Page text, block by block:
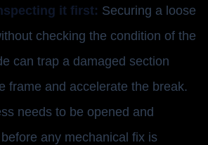
it first: Securing a loose
checking the condition of the
can trap a damaged section
frame and accelerate the break.
needs to be opened and
any mechanical fix is